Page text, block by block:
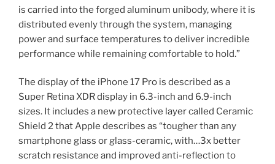
is carried into the forged aluminum unibody, where it is
distributed evenly through the system, managing
power and surface temperatures to deliver incredible
performance while remaining comfortable to hold.”
The display of the iPhone 17 Pro is described as a
Super Retina XDR display in 6.3-inch and 6.9-inch
sizes. It includes a new protective layer called Ceramic
Shield 2 that Apple describes as “tougher than any
smartphone glass or glass-ceramic, with…3x better
scratch resistance and improved anti-reflection to